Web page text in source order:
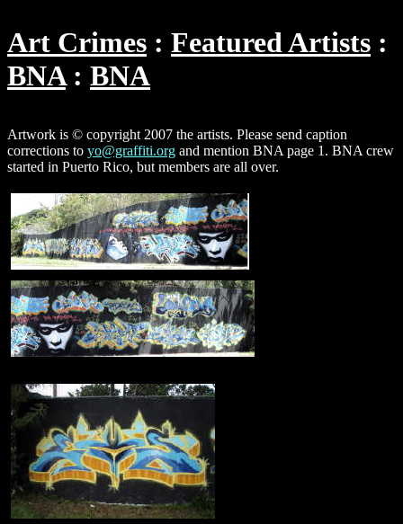
Art Crimes
Featured Artists
BNA
BNA
Artwork is © copyright 2007 the artists. Please send caption
corrections to yo@graffiti.org and mention BNA page 1. BNA crew
started in Puerto Rico, but members are all over.